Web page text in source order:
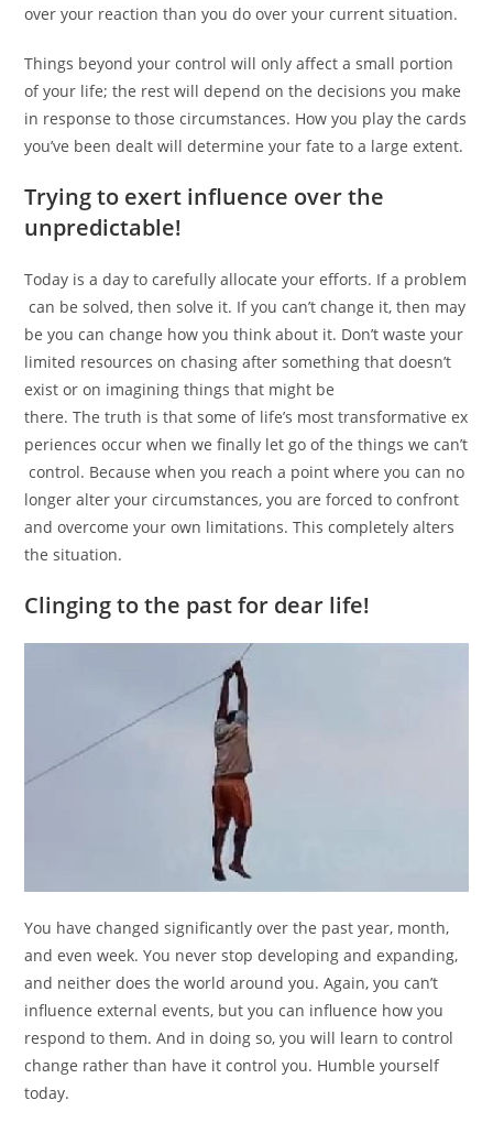
over your reaction than you do over your current situation.
Things beyond your control will only affect a small portion
of your life; the rest will depend on the decisions you make
in response to those circumstances. How you play the cards
you’ve been dealt will determine your fate to a large extent.
Trying to exert influence over the
unpredictable!
Today is a day to carefully allocate your efforts. If a problem
can be solved, then solve it. If you can’t change it, then may
be you can change how you think about it. Don’t waste your
limited resources on chasing after something that doesn’t
exist or on imagining things that might be
there. The truth is that some of life’s most transformative ex
periences occur when we finally let go of the things we can’t
control. Because when you reach a point where you can no
longer alter your circumstances, you are forced to confront
and overcome your own limitations. This completely alters
the situation.
Clinging to the past for dear life!
You have changed significantly over the past year, month,
and even week. You never stop developing and expanding,
and neither does the world around you. Again, you can’t
influence external events, but you can influence how you
respond to them. And in doing so, you will learn to control
change rather than have it control you. Humble yourself
today.